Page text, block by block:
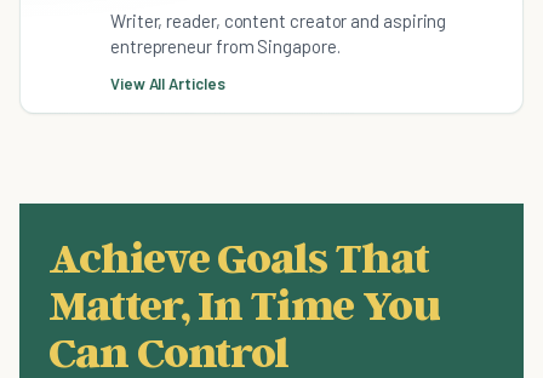
Writer, reader, content creator and aspiring
entrepreneur from Singapore.
View All Articles
Achieve Goals That
Matter, In Time You
Can Control